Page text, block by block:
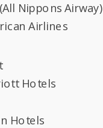
Nippons Airway)
Airlines
Hotels
Hotels